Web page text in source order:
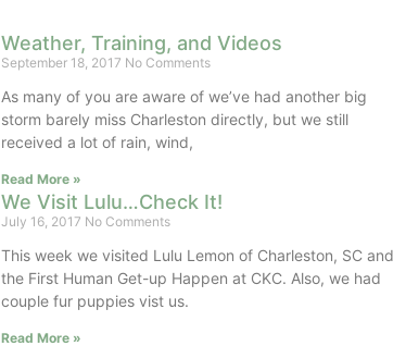
Weather, Training, and Videos
September 18, 2017 No Comments
As many of you are aware of we’ve had another big
storm barely miss Charleston directly, but we still
received a lot of rain, wind,
Read More »
We Visit Lulu…Check It!
July 16, 2017 No Comments
This week we visited Lulu Lemon of Charleston, SC and
the First Human Get-up Happen at CKC. Also, we had
couple fur puppies vist us.
Read More »